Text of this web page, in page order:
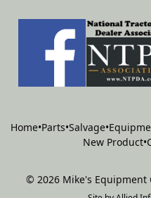
Home•Parts•Salvage•
New Product•
© 2026 Mike's Equipment